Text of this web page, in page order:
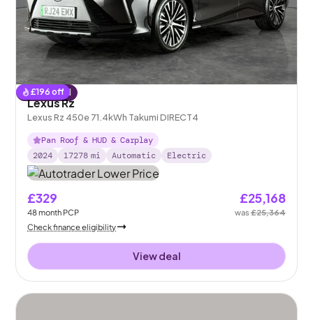
£196 off
Reserved
Lexus Rz
Lexus Rz 450e 71.4kWh Takumi DIRECT4
Pan Roof & HUD & Carplay
2024
17278 mi Automatic Electric
£329
48month PCP
£25,168
was£25,364
Check finance eligibility
View deal